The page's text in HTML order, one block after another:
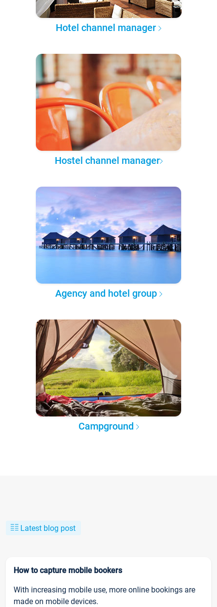
Hotel channel manager
Hostel channel manager
Agency and hotel group
Campground
Latest blog post
How to capture mobile bookers
With increasing mobile use, more online bookings are
made on mobile devices.